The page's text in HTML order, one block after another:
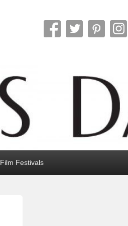
Film Festivals